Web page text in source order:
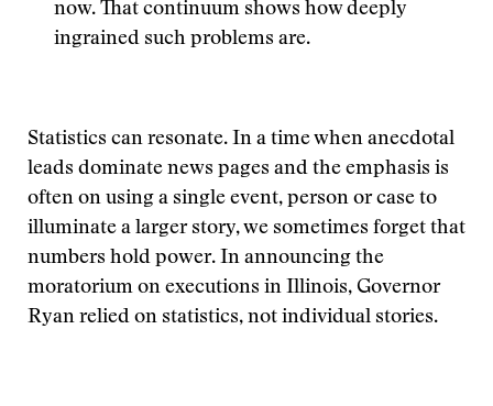
now. That continuum shows how deeply
ingrained such problems are.
Statistics can resonate. In a time when anecdotal
leads dominate news pages and the emphasis is
often on using a single event, person or case to
illuminate a larger story, we sometimes forget that
numbers hold power. In announcing the
moratorium on executions in Illinois, Governor
Ryan relied on statistics, not individual stories.